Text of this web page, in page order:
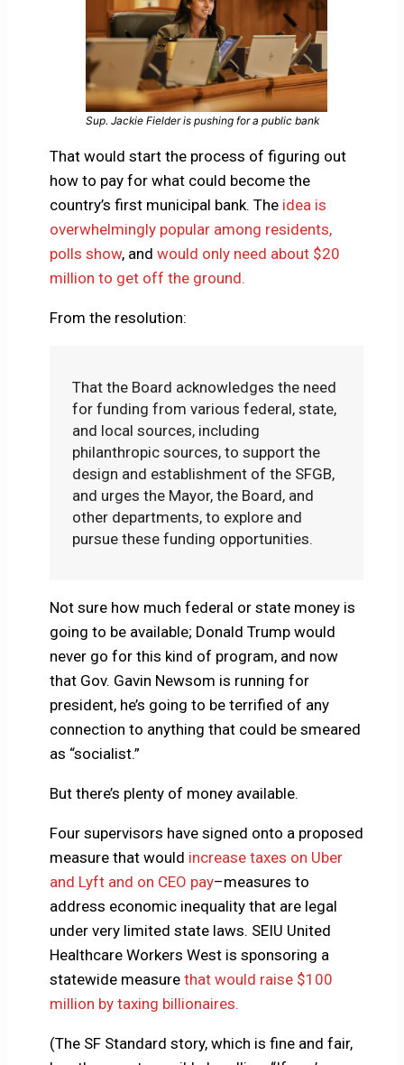
Sup. Jackie Fielder is pushing for a public bank
That would start the process of figuring out
how to pay for what could become the
country’s first municipal bank. The idea is
overwhelmingly popular among residents,
polls show, and would only need about $20
million to get off the ground.
From the resolution:
That the Board acknowledges the need
for funding from various federal, state,
and local sources, including
philanthropic sources, to support the
design and establishment of the SFGB,
and urges the Mayor, the Board, and
other departments, to explore and
pursue these funding opportunities.
Not sure how much federal or state money is
going to be available; Donald Trump would
never go for this kind of program, and now
that Gov. Gavin Newsom is running for
president, he’s going to be terrified of any
connection to anything that could be smeared
as “socialist.”
But there’s plenty of money available.
Four supervisors have signed onto a proposed
measure that would increase taxes on Uber
and Lyft and on CEO pay–measures to
address economic inequality that are legal
under very limited state laws. SEIU United
Healthcare Workers West is sponsoring a
statewide measure that would raise $100
million by taxing billionaires.
(The SF Standard story, which is fine and fair,